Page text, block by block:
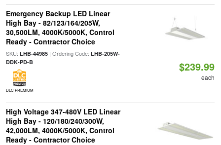
Emergency Backup LED Linear
High Bay - 82/123/164/205W,
30,500LM, 4000K/5000K, Control
Ready - Contractor Choice
SKU: LHB-44985| Ordering Code: LHB-205W-
DDK-PD-B
DLC PREMIUM
$239.99
each
High Voltage 347-480V LED Linear
High Bay - 120/180/240/300W,
42,000LM, 4000K/5000K, Control
Ready - Contractor Choice